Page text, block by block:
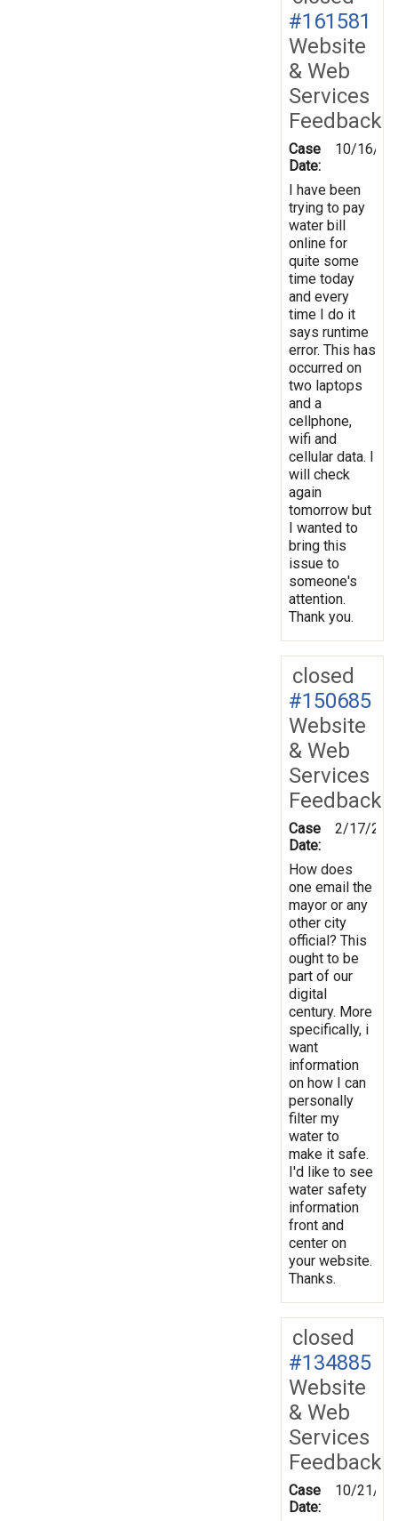
#161581
Website
& Web
Services
Feedback
Case
Date:
10/16/
I have been
trying to pay
water bill
online for
quite some
time today
and every
time I do it
says runtime
error. This has
occurred on
two laptops
and a
cellphone,
wifi and
cellular data. I
will check
again
tomorrow but
I wanted to
bring this
issue to
someone's
attention.
Thank you.
closed
#150685
Website
& Web
Services
Feedback
Case
Date:
2/17/
How does
one email the
mayor or any
other city
official? This
ought to be
part of our
digital
century. More
specifically, i
want
information
on how I can
personally
filter my
water to
make it safe.
I'd like to see
water safety
information
front and
center on
your website.
Thanks.
closed
#134885
Website
& Web
Services
Feedback
Case
Date:
10/21/